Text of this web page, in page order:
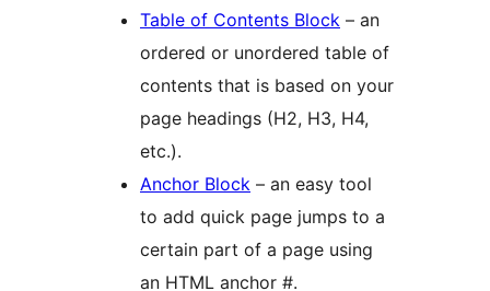
Table of Contents Block – an
ordered or unordered table of
contents that is based on your
page headings (H2, H3, H4,
etc.).
Anchor Block – an easy tool
to add quick page jumps to a
certain part of a page using
an HTML anchor #.